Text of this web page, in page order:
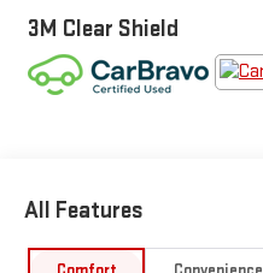
3M Clear Shield
All Features